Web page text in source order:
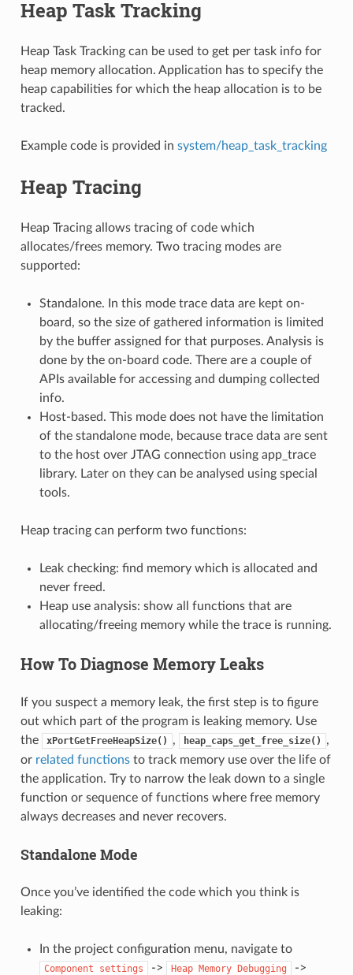
Heap Task Tracking
Heap Task Tracking can be used to get per task info for
heap memory allocation. Application has to specify the
heap capabilities for which the heap allocation is to be
tracked.
Example code is provided in system/heap_task_tracking
Heap Tracing
Heap Tracing allows tracing of code which
allocates/frees memory. Two tracing modes are
supported:
Standalone. In this mode trace data are kept on-
board, so the size of gathered information is limited
by the buffer assigned for that purposes. Analysis is
done by the on-board code. There are a couple of
APIs available for accessing and dumping collected
info.
Host-based. This mode does not have the limitation
of the standalone mode, because trace data are sent
to the host over JTAG connection using app_trace
library. Later on they can be analysed using special
tools.
Heap tracing can perform two functions:
Leak checking: find memory which is allocated and
never freed.
Heap use analysis: show all functions that are
allocating/freeing memory while the trace is running.
How To Diagnose Memory Leaks
If you suspect a memory leak, the first step is to figure
out which part of the program is leaking memory. Use
the
xPortGetFreeHeapSize() , heap_caps_get_free_size()
,
or related functionsto track memory use over the life of
the application. Try to narrow the leak down to a single
function or sequence of functions where free memory
always decreases and never recovers.
Standalone Mode
Once you’ve identified the code which you think is
leaking:
In the project configuration menu, navigate to
Component settings -> Heap Memory Debugging ->